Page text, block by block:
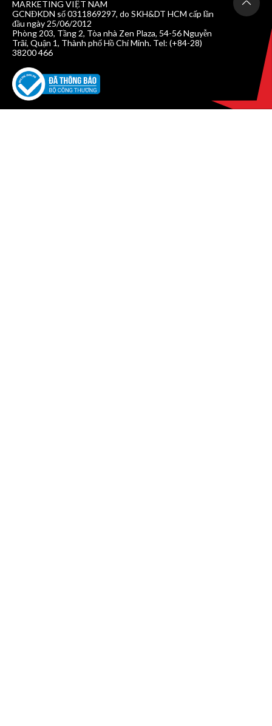
MARKETING VIỆT NAM
GCNĐKDN số 0311869297, do SKH&DT HCM cấp lần
đầu ngày 25/06/2012
Phòng 203, Tầng 2, Tòa nhà Zen Plaza, 54-56 Nguyễn
Trãi, Quận 1, Thành phố Hồ Chí Minh. Tel: (+84-28)
38200 466